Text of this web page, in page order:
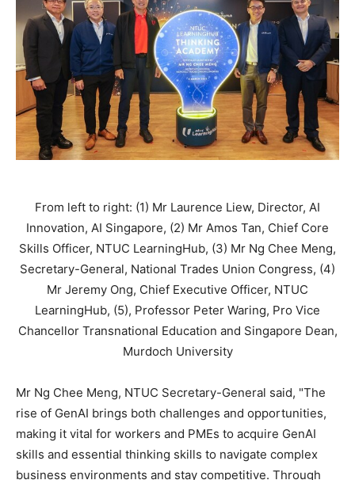
From left to right: (1) Mr Laurence Liew, Director, AI
Innovation, AI Singapore, (2) Mr Amos Tan, Chief Core
Skills Officer, NTUC LearningHub, (3) Mr Ng Chee Meng,
Secretary-General, National Trades Union Congress, (4)
Mr Jeremy Ong, Chief Executive Officer, NTUC
LearningHub, (5), Professor Peter Waring, Pro Vice
Chancellor Transnational Education and Singapore Dean,
Murdoch University
Mr Ng Chee Meng, NTUC Secretary-General said, "The
rise of GenAI brings both challenges and opportunities,
making it vital for workers and PMEs to acquire GenAI
skills and essential thinking skills to navigate complex
business environments and stay competitive. Through